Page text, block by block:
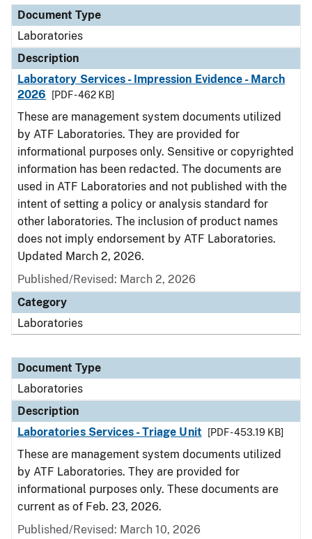
Document Type
Laboratories
Description
Laboratory Services - Impression Evidence - March
2026
[PDF - 462 KB]
These are management system documents utilized
by ATF Laboratories. They are provided for
informational purposes only. Sensitive or copyrighted
information has been redacted. The documents are
used in ATF Laboratories and not published with the
intent of setting a policy or analysis standard for
other laboratories. The inclusion of product names
does not imply endorsement by ATF Laboratories.
Updated March 2, 2026.
Published/Revised: March 2, 2026
Category
Laboratories
Document Type
Laboratories
Description
Laboratories Services - Triage Unit
[PDF - 453.19 KB]
These are management system documents utilized
by ATF Laboratories. They are provided for
informational purposes only. These documents are
current as of Feb. 23, 2026.
Published/Revised: March 10, 2026